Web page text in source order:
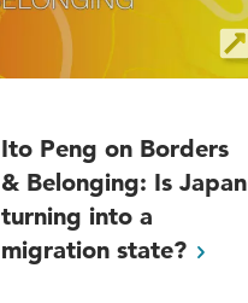
Ito Peng on Borders
& Belonging: Is Japan
turning into a
migration state?